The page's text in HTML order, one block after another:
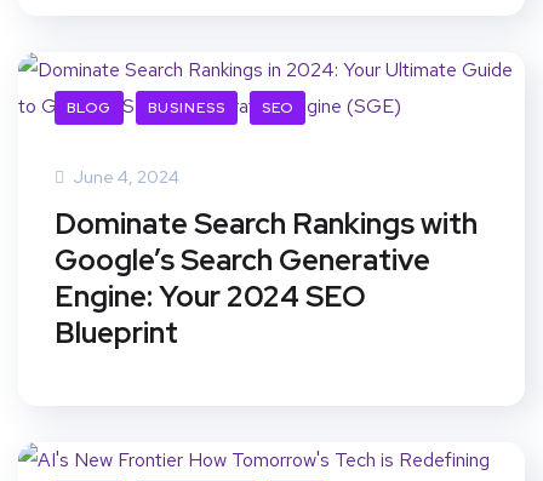
BLOG BUSINESS SEO
June 4, 2024
Dominate Search Rankings with
Google’s Search Generative
Engine: Your 2024 SEO
Blueprint